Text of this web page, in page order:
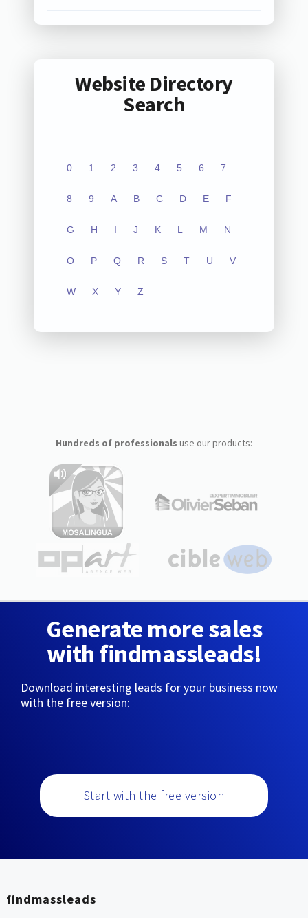
Website Directory
Search
0 1 2 3 4 5 6 7
8 9 A B C D E F
G H I J K L M N
O P Q R S T U V
W X Y Z
Hundreds of professionals use our products:
Generate more sales
with findmassleads!
Download interesting leads for your business now
with the free version:
Start with the free version
findmassleads